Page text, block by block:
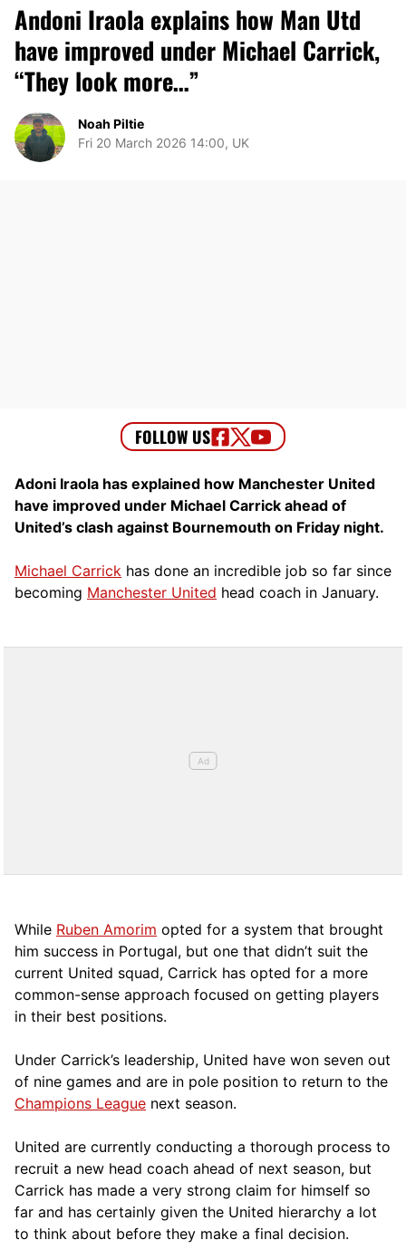
Andoni Iraola explains how Man Utd
have improved under Michael Carrick,
“They look more…”
Noah Piltie
Fri 20 March 2026 14:00, UK
Adoni Iraola has explained how Manchester United
have improved under Michael Carrick ahead of
United’s clash against Bournemouth on Friday night.
Michael Carrick has done an incredible job so far since
becoming Manchester United head coach in January.
While Ruben Amorim opted for a system that brought
him success in Portugal, but one that didn’t suit the
current United squad, Carrick has opted for a more
common-sense approach focused on getting players
in their best positions.
Under Carrick’s leadership, United have won seven out
of nine games and are in pole position to return to the
Champions League next season.
United are currently conducting a thorough process to
recruit a new head coach ahead of next season, but
Carrick has made a very strong claim for himself so
far and has certainly given the United hierarchy a lot
to think about before they make a final decision.